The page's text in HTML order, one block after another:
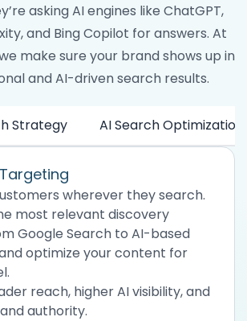
asking AI engines like ChatGPT,
and Bing Copilot for answers. At
make sure your brand shows up in
and AI-driven search results.
Strategy AI Search
wherever they search.
most relevant discovery
Google Search to AI-based
optimize your content for
reach, higher AI visibility, and
authority.